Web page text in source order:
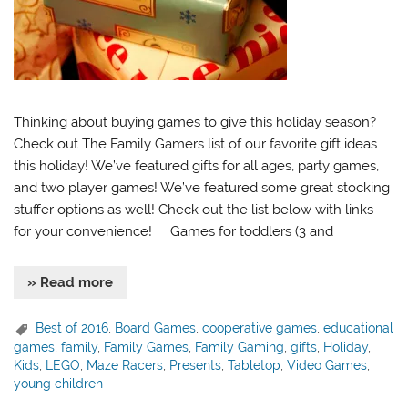
Thinking about buying games to give this holiday season?
Check out The Family Gamers list of our favorite gift ideas
this holiday! We’ve featured gifts for all ages, party games,
and two player games! We’ve featured some great stocking
stuffer options as well! Check out the list below with links
for your convenience! Games for toddlers (3 and
» Read more
Best of 2016 Board Games ,cooperative games ,educational
games ,family, Family Games Family Gaming ,gifts Holiday,
Kids
LEGO Maze Racers Presents ,Tabletop ,Video Games
young children